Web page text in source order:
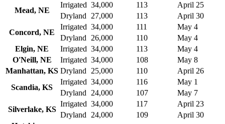
Mead, NE
Irrigated 34,000 113
April 25
Dryland
27,000 113
April 30
Concord, NE
Irrigated 34,000 111
May 4
Dryland
26,000 110
May 4
Elgin, NE
Irrigated 34,000 113
May 4
O'Neill, NE
Irrigated 34,000 108
May 8
Manhattan, KS Dryland 25,000 110
April 26
Scandia, KS
Irrigated 34,000 116
May 1
Dryland
24,000 107
May 7
Silverlake, KS
Irrigated 34,000 117
April 23
Dryland
24,000 109
April 30